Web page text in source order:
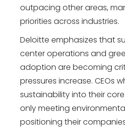
outpacing other areas,
priorities across industries.
Deloitte emphasizes that
center operations and
adoption are becoming
pressures increase. CEOs
sustainability into their
only meeting
positioning their